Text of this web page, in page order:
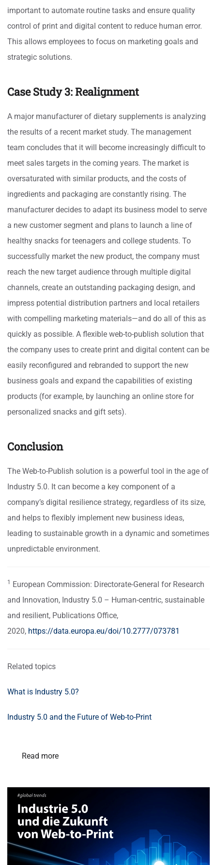
important to automate routine tasks and ensure quality
control of print and digital content to reduce human error.
This allows employees to focus on marketing goals and
strategic solutions.
Case Study 3: Realignment
A major manufacturer of dietary supplements is analyzing
the results of a recent market study. The management
team concludes that it will become increasingly difficult to
meet sales targets in the coming years. The market is
oversaturated with similar products, and the costs of
ingredients and packaging are constantly rising. The
manufacturer decides to adapt its business model to serve
a new customer segment and plans to launch a line of
healthy snacks for teenagers and college students. To
successfully market the new product, the company must
reach the new target audience through multiple digital
channels, create an outstanding packaging design, and
impress potential distribution partners and local retailers
with compelling marketing materials—and do all of this as
quickly as possible. A flexible web-to-publish solution that
the company uses to create print and digital content can be
easily reconfigured and rebranded to support the new
business goals and expand the capabilities of existing
products (for example, by launching an online store for
personalized snacks and gift sets).
Conclusion
The Web-to-Publish solution is a powerful tool in the age of
Industry 5.0. It can become a key component of a
company’s digital resilience strategy, regardless of its size,
and helps to flexibly implement new business ideas,
leading to sustainable growth in a dynamic and sometimes
unpredictable environment.
1 European Commission: Directorate-General for Research
and Innovation, Industry 5.0 – Human-centric, sustainable
and resilient, Publications Office,
2020, https://data.europa.eu/doi/10.2777/073781
Related topics
What is Industry 5.0?
Industry 5.0 and the Future of Web-to-Print
Read more